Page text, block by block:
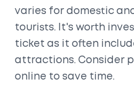
varies for domestic
tourists. It's worth
ticket as it often
attractions. Consider
online to save time.